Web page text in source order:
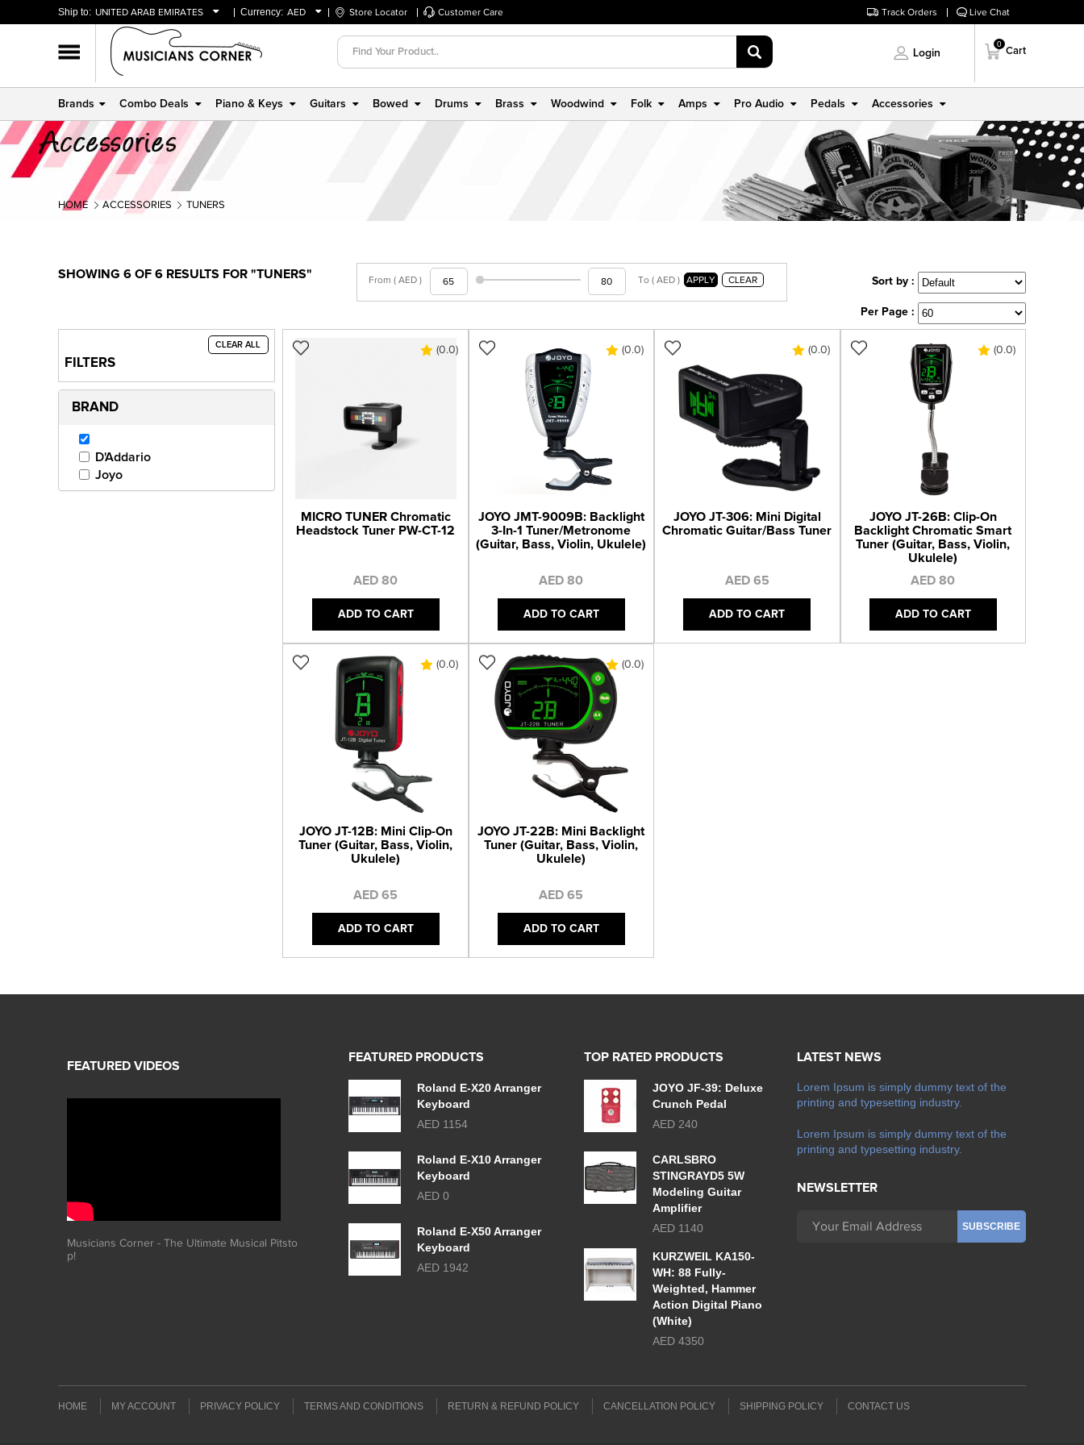
Ship to: UNITED ARAB EMIRATES
BAHRAIN
OMAN
QATAR
Currency: AED
USD
Store Locator Customer Care Track Orders Live Chat
Login
0
Cart
Brands Combo Deals Piano & Keys Guitars Bowed Drums Brass Woodwind Folk Amps Pro Audio Pedals Accessories
HOME ACCESSORIES TUNERS
SHOWING 6 OF 6 RESULTS FOR "TUNERS" From ( AED ) To ( AED ) APPLY CLEAR Sort by :
Per Page :
FILTERS
CLEAR ALL
BRAND
D'Addario
Joyo
(0.0)
MICRO TUNER Chromatic
Headstock Tuner PW-CT-12
AED 80
ADD TO CART
(0.0)
JOYO JMT-9009B: Backlight
3-In-1 Tuner/Metronome
(Guitar, Bass, Violin, Ukulele)
AED 80
ADD TO CART
(0.0)
JOYO JT-306: Mini Digital
Chromatic Guitar/Bass Tuner
AED 65
ADD TO CART
(0.0)
JOYO JT-26B: Clip-On
Backlight Chromatic Smart
Tuner (Guitar, Bass, Violin,
Ukulele)
AED 80
ADD TO CART
(0.0)
JOYO JT-12B: Mini Clip-On
Tuner (Guitar, Bass, Violin,
Ukulele)
AED 65
ADD TO CART
(0.0)
JOYO JT-22B: Mini Backlight
Tuner (Guitar, Bass, Violin,
Ukulele)
AED 65
ADD TO CART
Musicians Corner - The Ultimate Musical Pitsto
p!
FEATURED PRODUCTS
Roland E-X20 Arranger
Keyboard
AED 1154
Roland E-X10 Arranger
Keyboard
AED 0
Roland E-X50 Arranger
Keyboard
AED 1942
TOP RATED PRODUCTS
JOYO JF-39: Deluxe
Crunch Pedal
AED 240
CARLSBRO
STINGRAYD5 5W
Modeling Guitar
Amplifier
AED 1140
KURZWEIL KA150-
WH: 88 Fully-
Weighted, Hammer
Action Digital Piano
(White)
AED 4350
LATEST NEWS
Lorem Ipsum is simply dummy text of the
printing and typesetting industry.
Lorem Ipsum is simply dummy text of the
printing and typesetting industry.
NEWSLETTER
HOME MY ACCOUNT PRIVACY POLICY TERMS AND CONDITIONS RETURN & REFUND POLICY CANCELLATION POLICY SHIPPING POLICY CONTACT US